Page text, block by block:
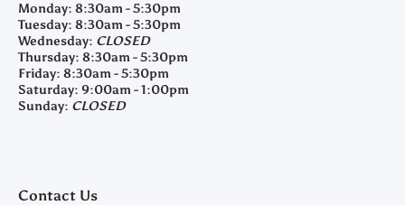
Monday: 8:30am - 5:30pm
Tuesday: 8:30am - 5:30pm
Wednesday: CLOSED
Thursday: 8:30am - 5:30pm
Friday: 8:30am - 5:30pm
Saturday: 9:00am - 1:00pm
Sunday: CLOSED
Contact Us